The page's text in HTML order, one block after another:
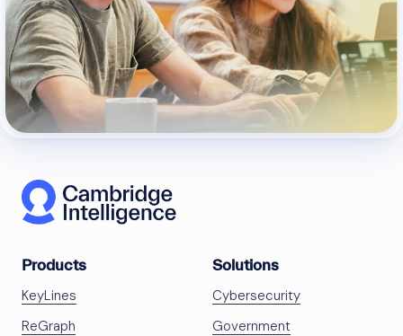
Products
KeyLines
ReGraph
Solutions
Cybersecurity
Government